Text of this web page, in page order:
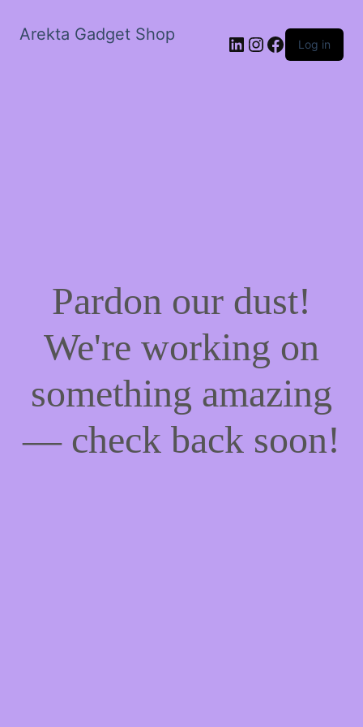
Arekta Gadget Shop LinkedIn
Instagram
Facebook
Log in
Pardon our dust!
We're working on
something amazing
— check back soon!